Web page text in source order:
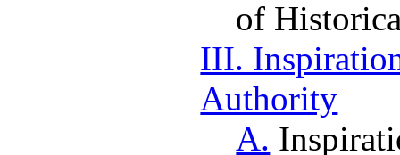
of
III.
Authority
A.